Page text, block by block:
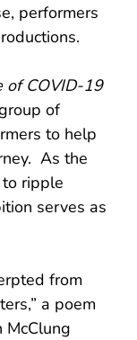
performers
of COVID-19
of
to help
As the
ripple
serves as
from
a poem
McClung